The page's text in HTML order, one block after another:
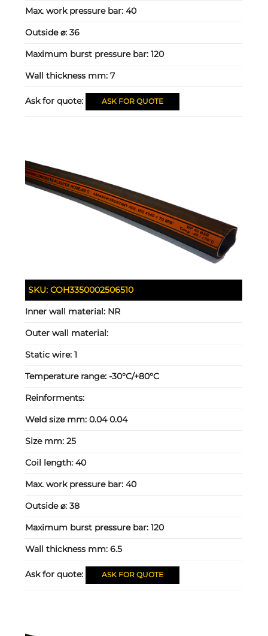
Max. work pressure bar:40
Outside ⌀:36
Maximum burst pressure bar:120
Wall thickness mm:7
Ask for quote: ASK FOR QUOTE
SKU:COH3350002506510
Inner wall material: NR
Outer wall material:
Static wire:1
Temperature range:-30°C/+80°C
Reinforments:
Weld size mm:0.04 0.04
Size mm:25
Coil length:40
Max. work pressure bar:40
Outside ⌀:38
Maximum burst pressure bar:120
Wall thickness mm:6.5
Ask for quote: ASK FOR QUOTE